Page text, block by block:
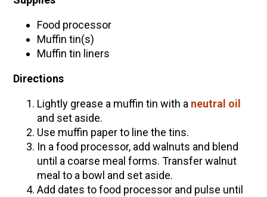
Food processor
Muffin tin(s)
Muffin tin liners
Directions
Lightly grease a muffin tin with a neutral oil
and set aside.
Use muffin paper to line the tins.
In a food processor, add walnuts and blend
until a coarse meal forms. Transfer walnut
meal to a bowl and set aside.
Add dates to food processor and pulse until